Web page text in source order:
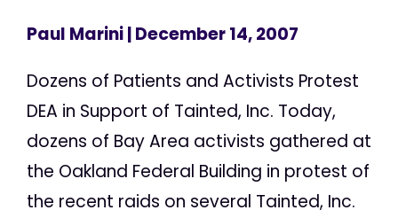
Paul Marini| December 14, 2007
Dozens of Patients and Activists Protest
DEA in Support of Tainted, Inc. Today,
dozens of Bay Area activists gathered at
the Oakland Federal Building in protest of
the recent raids on several Tainted, Inc.